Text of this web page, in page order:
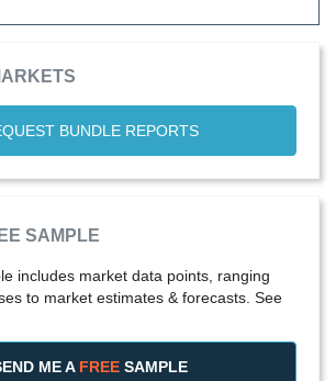
BUNDLE REPORTS
SAMPLE
includes market data points, ranging
to market estimates & forecasts. See
ME A FREE SAMPLE